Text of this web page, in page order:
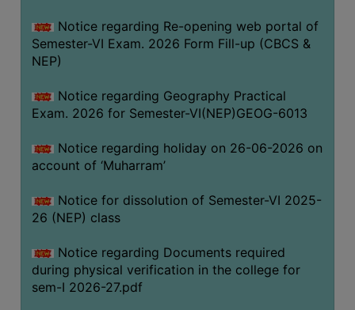
ADMINISTRATIVE
AUDIT
CERTIFICATE
GREEN
AUDIT
GENDER
CERTIFICATE
ACADEMIC
REGISTRATION
AND
Notice regarding Re-opening web portal of
Semester-VI Exam. 2026 Form Fill-up (CBCS &
NEP)
Notice regarding Geography Practical
Exam. 2026 for Semester-VI(NEP)GEOG-6013
Notice regarding holiday on 26-06-2026 on
account of ‘Muharram’
Notice for dissolution of Semester-VI 2025-
26 (NEP) class
Notice regarding Documents required
during physical verification in the college for
sem-I 2026-27.pdf